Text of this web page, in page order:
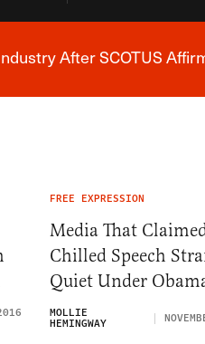
Breaking News Alert
After SCOTUS
FREE EXPRESSION
Media That
Chilled Speech
Quiet Under
MOLLIE
HEMINGWAY